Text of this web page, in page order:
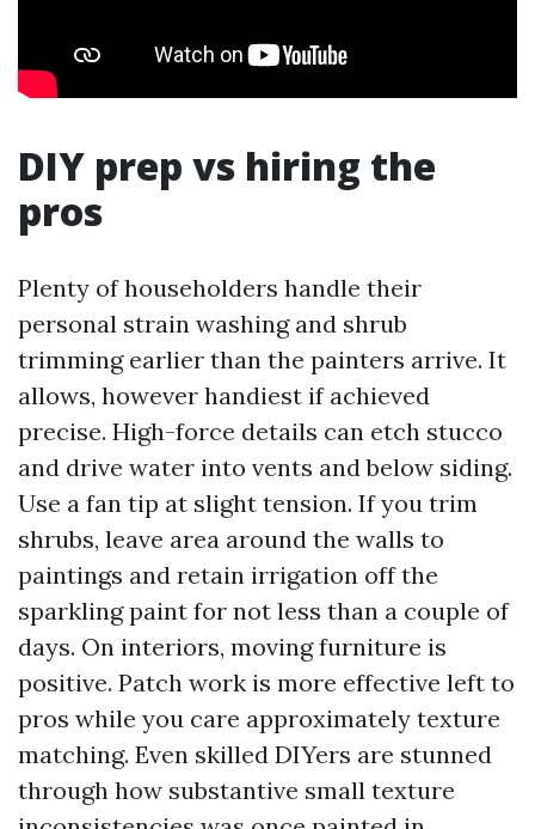
DIY prep vs hiring the
pros
Plenty of householders handle their
personal strain washing and shrub
trimming earlier than the painters arrive. It
allows, however handiest if achieved
precise. High-force details can etch stucco
and drive water into vents and below siding.
Use a fan tip at slight tension. If you trim
shrubs, leave area around the walls to
paintings and retain irrigation off the
sparkling paint for not less than a couple of
days. On interiors, moving furniture is
positive. Patch work is more effective left to
pros while you care approximately texture
matching. Even skilled DIYers are stunned
through how substantive small texture